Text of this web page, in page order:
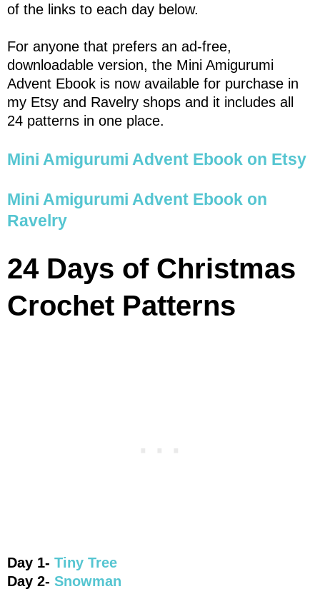
of the links to each day below.
For anyone that prefers an ad-free,
downloadable version, the Mini Amigurumi
Advent Ebook is now available for purchase in
my Etsy and Ravelry shops and it includes all
24 patterns in one place.
Mini Amigurumi Advent Ebook on Etsy
Mini Amigurumi Advent Ebook on
Ravelry
24 Days of Christmas
Crochet Patterns
Day 1- Tiny Tree
Day 2- Snowman